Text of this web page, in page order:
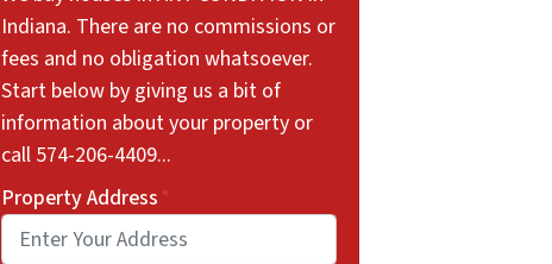
Indiana. There are no commissions or
fees and no obligation whatsoever.
Start below by giving us a bit of
information about your property or
call 574-206-4409...
Property Address*